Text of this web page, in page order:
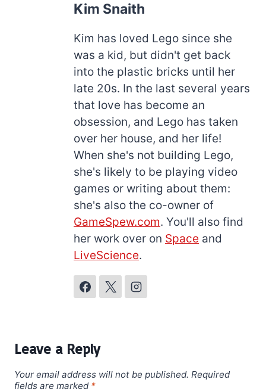
Kim Snaith
Kim has loved Lego since she
was a kid, but didn't get back
into the plastic bricks until her
late 20s. In the last several years
that love has become an
obsession, and Lego has taken
over her house, and her life!
When she's not building Lego,
she's likely to be playing video
games or writing about them:
she's also the co-owner of
GameSpew.com. You'll also find
her work over on Space and
LiveScience.
Leave a Reply
Your email address will not be published. Required
fields are marked *